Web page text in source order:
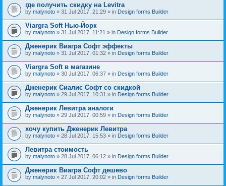
где получить скидку на Levitra
by malynoto » 31 Jul 2017, 21:29 » in Design forms Builder
Viargra Soft Нью-Йорк
by malynoto » 31 Jul 2017, 11:21 » in Design forms Builder
Дженерик Виагра Софт эффекты
by malynoto » 31 Jul 2017, 01:32 » in Design forms Builder
Viargra Soft в магазине
by malynoto » 30 Jul 2017, 06:37 » in Design forms Builder
Дженерик Сиалис Софт со скидкой
by malynoto » 29 Jul 2017, 10:31 » in Design forms Builder
Дженерик Левитра аналоги
by malynoto » 29 Jul 2017, 00:59 » in Design forms Builder
хочу купить Дженерик Левитра
by malynoto » 28 Jul 2017, 15:53 » in Design forms Builder
Левитра стоимость
by malynoto » 28 Jul 2017, 06:12 » in Design forms Builder
Дженерик Виагра Софт дешево
by malynoto » 27 Jul 2017, 20:02 » in Design forms Builder